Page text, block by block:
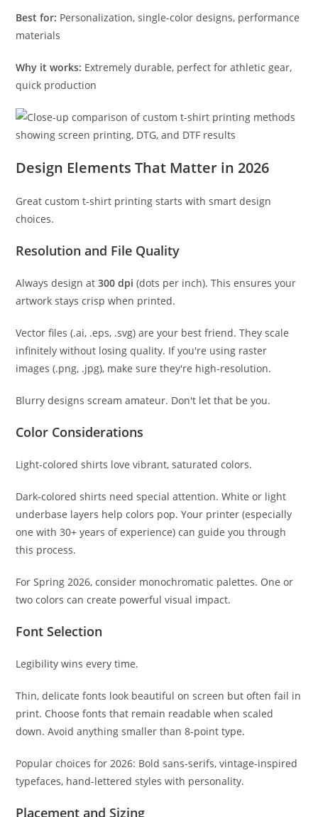
Best for: Personalization, single-color designs, performance
materials
Why it works: Extremely durable, perfect for athletic gear,
quick production
Design Elements That Matter in 2026
Great custom t-shirt printing starts with smart design
choices.
Resolution and File Quality
Always design at300 dpi (dots per inch). This ensures your
artwork stays crisp when printed.
Vector files (.ai, .eps, .svg) are your best friend. They scale
infinitely without losing quality. If you're using raster
images (.png, .jpg), make sure they're high-resolution.
Blurry designs scream amateur. Don't let that be you.
Color Considerations
Light-colored shirts love vibrant, saturated colors.
Dark-colored shirts need special attention. White or light
underbase layers help colors pop. Your printer (especially
one with 30+ years of experience) can guide you through
this process.
For Spring 2026, consider monochromatic palettes. One or
two colors can create powerful visual impact.
Font Selection
Legibility wins every time.
Thin, delicate fonts look beautiful on screen but often fail in
print. Choose fonts that remain readable when scaled
down. Avoid anything smaller than 8-point type.
Popular choices for 2026: Bold sans-serifs, vintage-inspired
typefaces, hand-lettered styles with personality.
Placement and Sizing